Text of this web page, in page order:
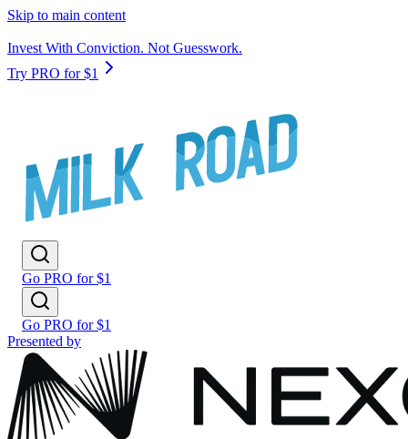
Skip to main content
Invest With Conviction. Not Guesswork.
Try PRO for $1
Go PRO for $1
Go PRO for $1
Presented by